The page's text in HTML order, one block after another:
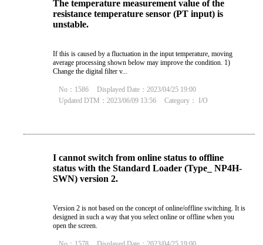
The temperature measurement value of the
resistance temperature sensor (PT input) is
unstable.
If this is caused by a fluctuation in the input temperature, moving
average processing shown below may improve the condition. 1)
Change the digital filter v...
No：1586
Displayed Date：2023/04/25 19:00
Updated DTM：2023/06/09 13:56
Category： I/O
I cannot switch from online status to offline
status with the Standard Loader (Type_ NP4H-
SWN) version 2.
Version 2 is not based on the concept of online/offline switching. It is
designed in such a way that you select online or offline when you
open the screen.